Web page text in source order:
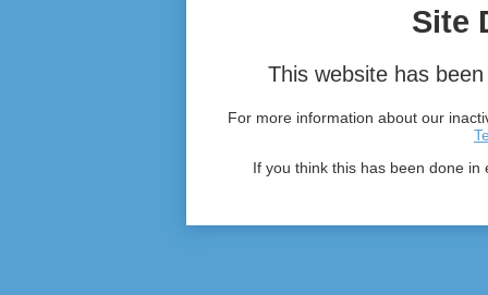
Site
This website has
For more information about our
If you think this has been done